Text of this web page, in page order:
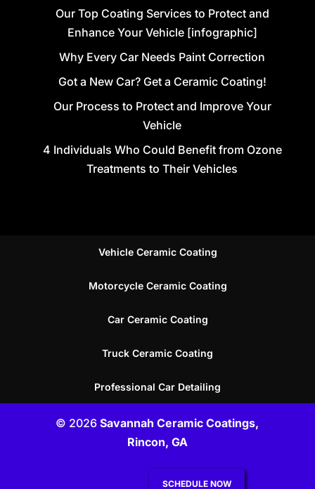
Our Top Coating Services to Protect and
Enhance Your Vehicle [infographic]
Why Every Car Needs Paint Correction
Got a New Car? Get a Ceramic Coating!
Our Process to Protect and Improve Your
Vehicle
4 Individuals Who Could Benefit from Ozone
Treatments to Their Vehicles
Vehicle Ceramic Coating
Motorcycle Ceramic Coating
Car Ceramic Coating
Truck Ceramic Coating
Professional Car Detailing
© 2026Savannah Ceramic Coatings,
Rincon, GA
SCHEDULE NOW